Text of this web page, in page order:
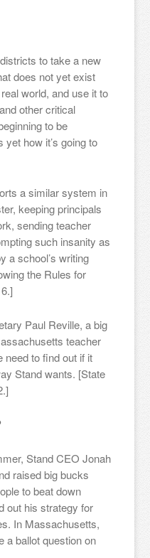
to take a new
does not yet exist
world, and use it to
other critical
to be
how it’s going to
a similar system in
keeping principals
sending teacher
such insanity as
a school’s writing
the Rules for
Paul Reville, a big
teacher
to find out if it
Stand wants. [State
Stand CEO Jonah
raised big bucks
to beat down
out his strategy for
In Massachusetts,
a ballot question on